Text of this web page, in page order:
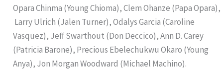
Opara Chinma (Young Chioma), Clem Ohanze (Papa Opara),
Larry Ulrich (Jalen Turner), Odalys Garcia (Caroline
Vasquez), Jeff Swarthout (Don Deccico), Ann D. Carey
(Patricia Barone), Precious Ebelechukwu Okaro (Young
Anya), Jon Morgan Woodward (Michael Machino).